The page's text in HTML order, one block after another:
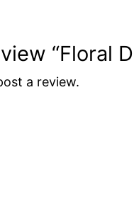
“Floral
a review.